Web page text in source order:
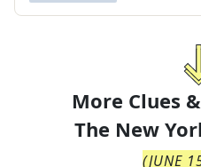
More Clues
The New
(JUNE